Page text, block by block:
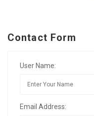
Contact Form
User Name:
Email Address: